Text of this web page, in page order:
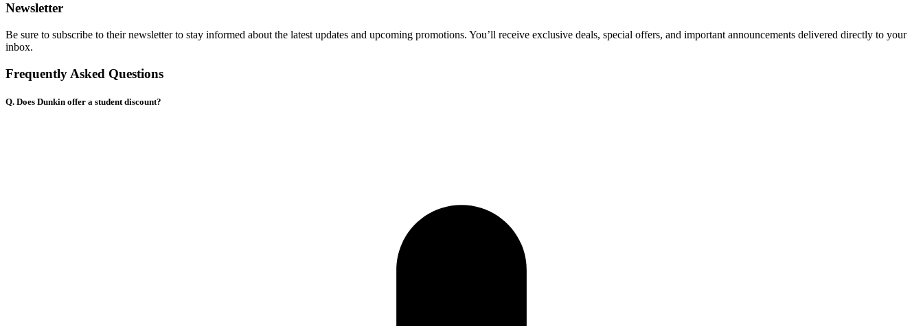
Newsletter
Be sure to subscribe to their newsletter to stay informed about the latest updates and upcoming promotions. You’ll receive exclusive deals, special offers, and important announcements delivered directly to your
inbox.
Frequently Asked Questions
Q. Does Dunkin offer a student discount?